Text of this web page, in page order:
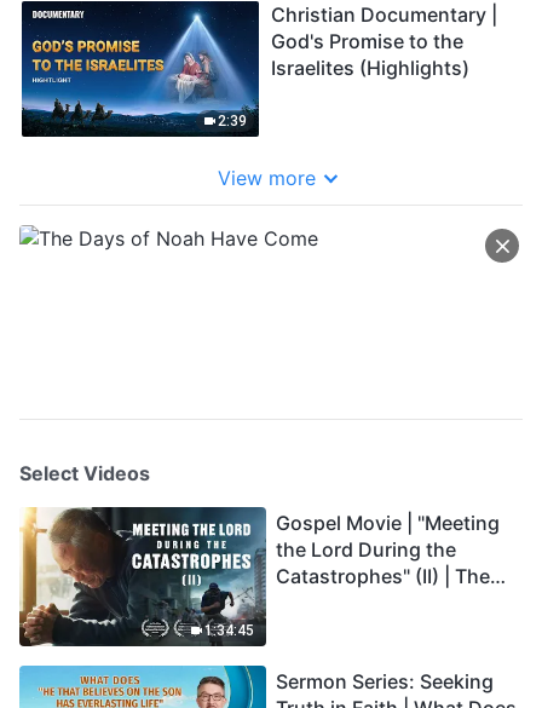
2:39
Christian Documentary |
God's Promise to the
Israelites (Highlights)
View more
Select Videos
1:34:45
Gospel Movie | "Meeting
the Lord During the
Catastrophes" (II) | The
Dubbed)
Sermon Series: Seeking